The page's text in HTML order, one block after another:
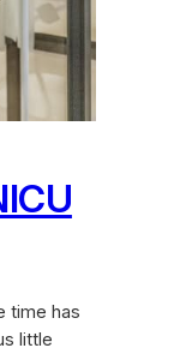
time has
little